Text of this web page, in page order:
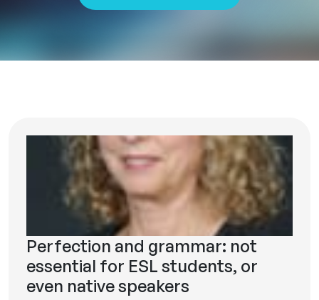
Perfection and grammar: not
essential for ESL students, or
even native speakers